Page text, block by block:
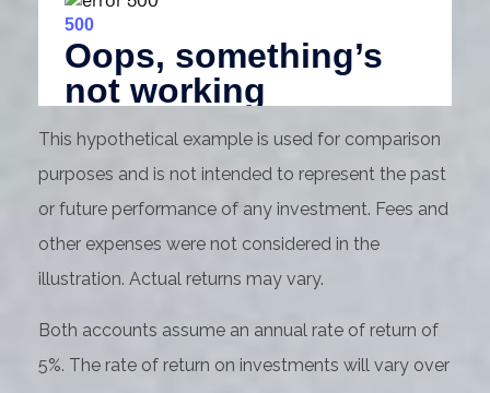
This hypothetical example is used for comparison
purposes and is not intended to represent the past
or future performance of any investment. Fees and
other expenses were not considered in the
illustration. Actual returns may vary.
Both accounts assume an annual rate of return of
5%. The rate of return on investments will vary over